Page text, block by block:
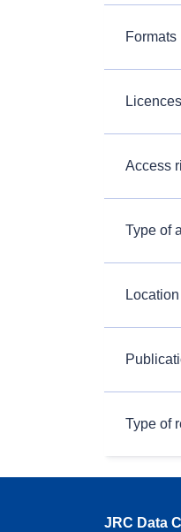
Formats
Licences
Access
Type of
Type of
JRC Data